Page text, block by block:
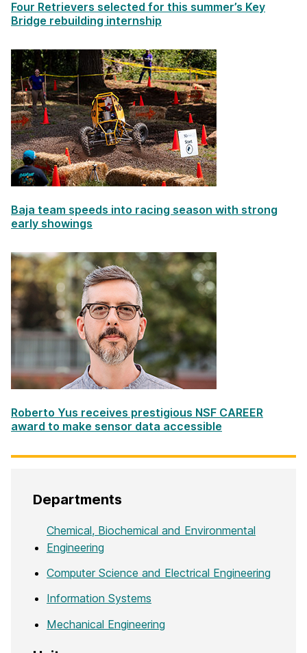
Four Retrievers selected for this summer’s Key
Bridge rebuilding internship
Baja team speeds into racing season with strong
early showings
Roberto Yus receives prestigious NSF CAREER
award to make sensor data accessible
Departments
Chemical, Biochemical and Environmental
Engineering
Computer Science and Electrical Engineering
Information Systems
Mechanical Engineering